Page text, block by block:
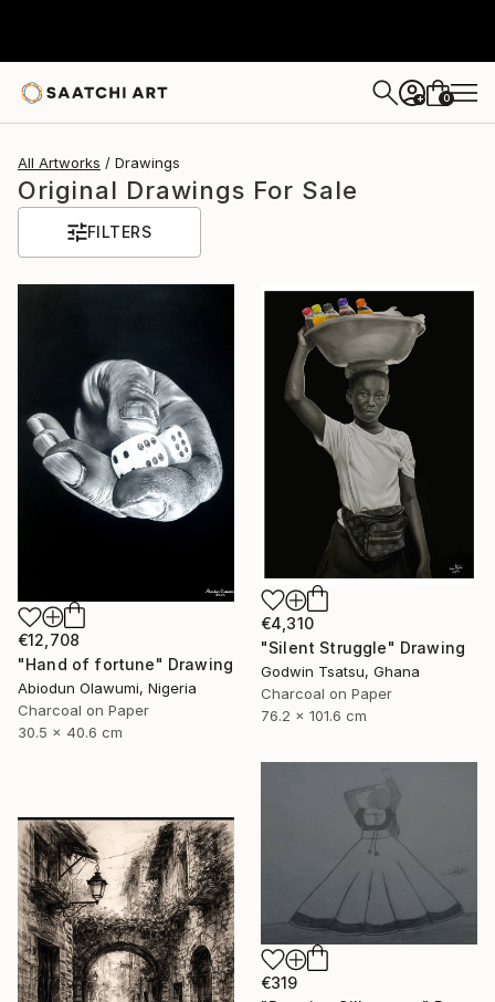
+ 0
All Artworks Drawings
Original Drawings For Sale
FILTERS
€12,708
"Hand of fortune" Drawing
Abiodun Olawumi, Nigeria
Charcoal on Paper
30.5 x 40.6 cm
€4,310
"Silent Struggle" Drawing
Godwin Tsatsu, Ghana
Charcoal on Paper
76.2 x 101.6 cm
€319